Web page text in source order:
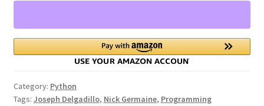
Top 10 FREE Online Courses
Welcome to the Sponsor Rewards Page!
to
Advanced!
Category: Python
Tags: Joseph Delgadillo, Nick Germaine, Programming